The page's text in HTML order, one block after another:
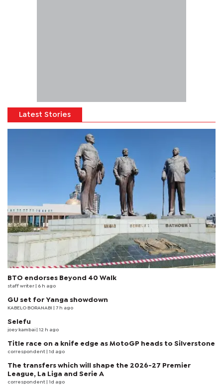
Latest Stories
BTO endorses Beyond 40 Walk
staff writer | 6 h ago
GU set for Yanga showdown
KABELO BORANABI | 7 h ago
Selefu
joey kambai | 12 h ago
Title race on a knife edge as MotoGP heads to Silverstone
correspondent | 1d ago
The transfers which will shape the 2026-27 Premier
League, La Liga and Serie A
correspondent | 1d ago